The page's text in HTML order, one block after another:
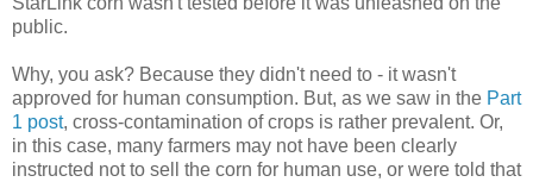
public.
Why, you ask? Because they didn't need to - it wasn't
approved for human consumption. But, as we saw in the Part
1 post, cross-contamination of crops is rather prevalent. Or,
in this case, many farmers may not have been clearly
instructed not to sell the corn for human use, or were told that